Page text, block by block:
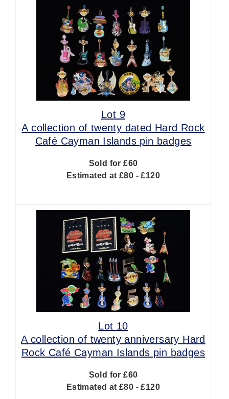
Lot 9
A collection of twenty dated Hard Rock
Café Cayman Islands pin badges
Sold for £60
Estimated at £80 - £120
Lot 10
A collection of twenty anniversary Hard
Rock Café Cayman Islands pin badges
Sold for £60
Estimated at £80 - £120